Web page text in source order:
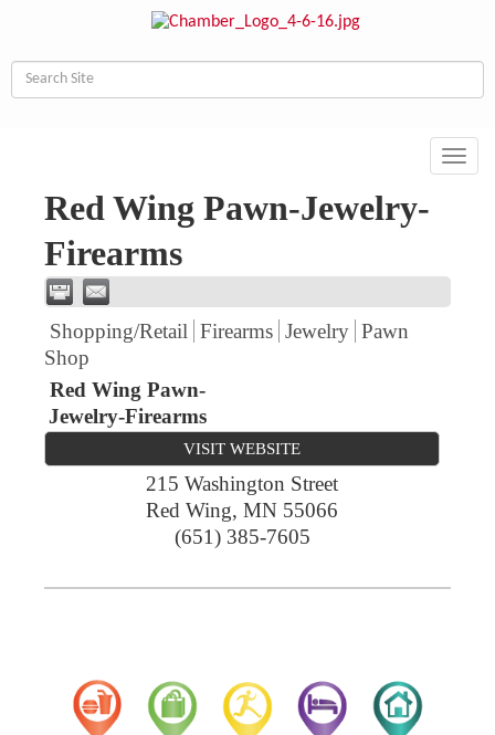
Red Wing Pawn-Jewelry-
Firearms
Shopping/Retail Firearms Jewelry Pawn
Shop
Red Wing Pawn-
Jewelry-Firearms
VISIT WEBSITE
215 Washington Street
Red Wing, MN 55066
(651) 385-7605